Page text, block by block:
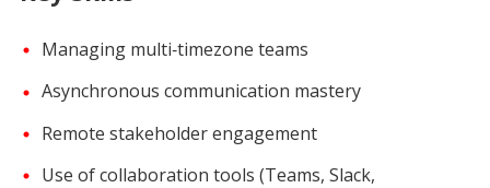
Managing multi‑timezone teams
Asynchronous communication mastery
Remote stakeholder engagement
Use of collaboration tools (Teams, Slack,